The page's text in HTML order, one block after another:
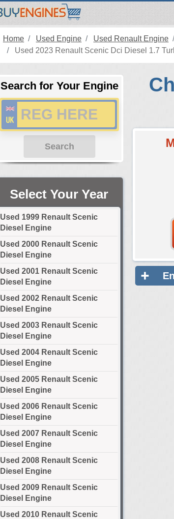
Home Used Engine Used Renault Engine
Used 2023 Renault Scenic Dci Diesel 1.7
Search for Your Engine
Search
Select Your Year
Used 1999 Renault Scenic
Diesel Engine
Used 2000 Renault Scenic
Diesel Engine
Used 2001 Renault Scenic
Diesel Engine
Used 2002 Renault Scenic
Diesel Engine
Used 2003 Renault Scenic
Diesel Engine
Used 2004 Renault Scenic
Diesel Engine
Used 2005 Renault Scenic
Diesel Engine
Used 2006 Renault Scenic
Diesel Engine
Used 2007 Renault Scenic
Diesel Engine
Used 2008 Renault Scenic
Diesel Engine
Used 2009 Renault Scenic
Diesel Engine
Used 2010 Renault Scenic